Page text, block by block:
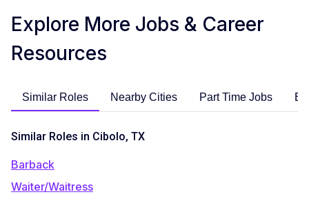
Explore More Jobs & Career
Resources
Similar Roles Nearby Cities Part Time Jobs
Similar Roles in Cibolo, TX
Barback
Waiter/Waitress